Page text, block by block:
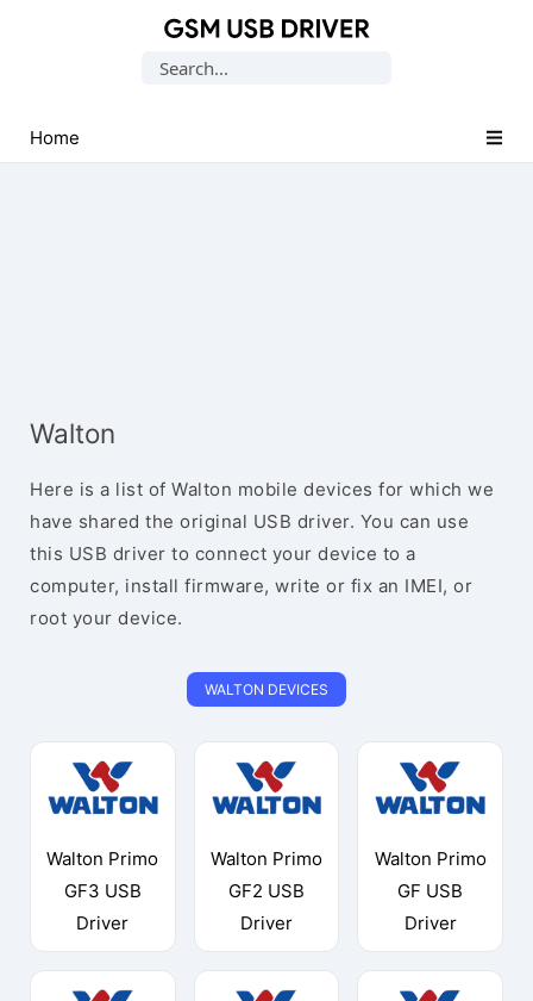
USB
Drivers
Search
Home
Walton
Here is a list of Walton mobile devices for which we
have shared the original USB driver. You can use
this USB driver to connect your device to a
computer, install firmware, write or fix an IMEI, or
root your device.
WALTON DEVICES
Walton Primo
GF3 USB
Driver
Walton Primo
GF2 USB
Driver
Walton Primo
GF USB
Driver